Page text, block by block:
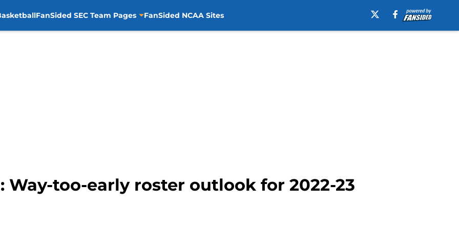
FanSided SEC Team Pages FanSided NCAA Sites
Way-too-early roster outlook for 2022-23